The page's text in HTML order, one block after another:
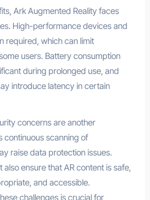
Ark Augmented Reality faces
High-performance devices and
required, which can limit
users. Battery consumption
during prolonged use, and
introduce latency in certain
concerns are another
continuous scanning of
raise data protection issues.
also ensure that AR content is safe,
and accessible.
challenges is crucial for